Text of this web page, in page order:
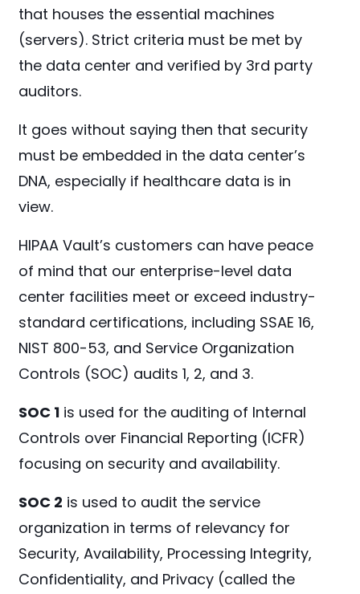
that houses the essential machines
(servers). Strict criteria must be met by
the data center and verified by 3rd party
auditors.
It goes without saying then that security
must be embedded in the data center’s
DNA, especially if healthcare data is in
view.
HIPAA Vault’s customers can have peace
of mind that our enterprise-level data
center facilities meet or exceed industry-
standard certifications, including SSAE 16,
NIST 800-53, and Service Organization
Controls (SOC) audits 1, 2, and 3.
SOC 1 is used for the auditing of Internal
Controls over Financial Reporting (ICFR)
focusing on security and availability.
SOC 2 is used to audit the service
organization in terms of relevancy for
Security, Availability, Processing Integrity,
Confidentiality, and Privacy (called the